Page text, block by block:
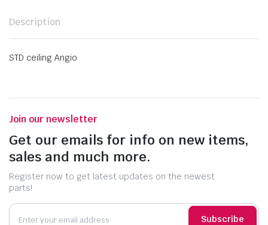
Description
STD ceiling Angio
Join our newsletter
Get our emails for info on new items,
sales and much more.
Register now to get latest updates on the newest
parts!
Subscribe